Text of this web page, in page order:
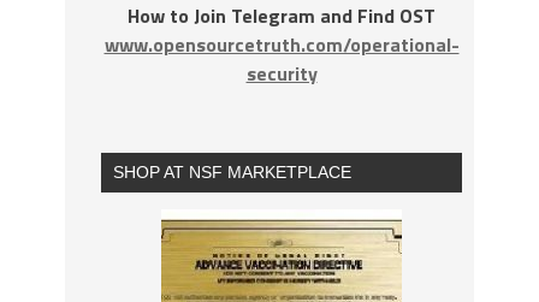
How to Join Telegram and Find OST
www.opensourcetruth.com/operational-
security
SHOP AT NSF MARKETPLACE